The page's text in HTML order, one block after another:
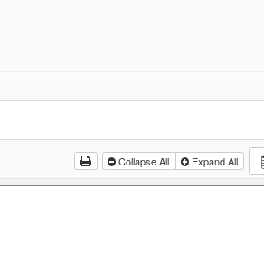
Collapse All Expand All